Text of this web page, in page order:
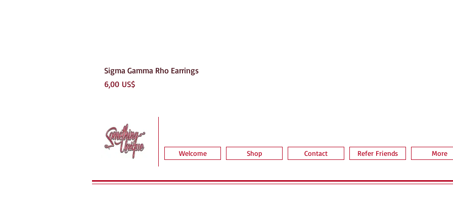
Sigma Gamma Rho Earrings
Precio
6,00 US$
Welcome Shop Contact Refer Friends More